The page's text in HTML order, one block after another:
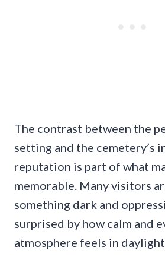
The contrast between the
setting and the cemetery’s
reputation is part of what
memorable. Many visitors
something dark and
surprised by how calm and
atmosphere feels in